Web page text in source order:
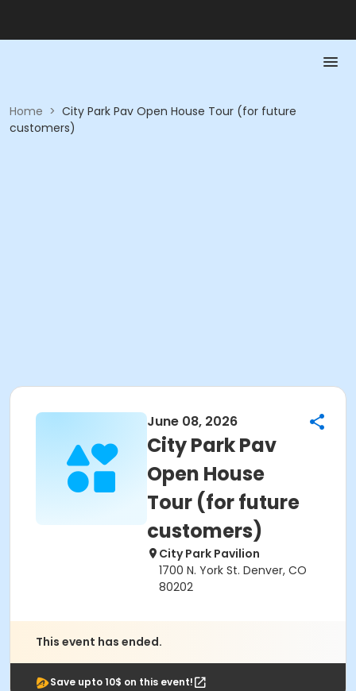
Home > City Park Pav Open House Tour (for future
customers)
June 08, 2026
City Park Pav
Open House
Tour (for future
customers)
City Park Pavilion
1700 N. York St. Denver, CO
80202
This event has ended.
Save upto 10$ on this event!